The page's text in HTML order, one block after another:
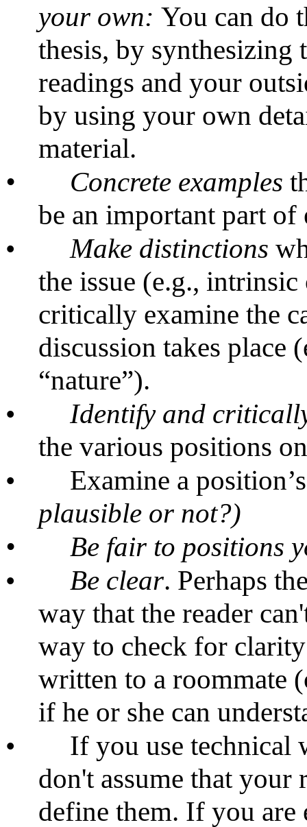
your own: You can do
thesis, by synthesizing
readings and your
by using your own
material.
•
Concrete examples
be an important part of
•
Make distinctions
the issue (e.g.,
critically examine the
discussion takes place
“nature”).
•
Identify and
the various positions
•
Examine a
plausible or not?)
•
Be fair to positions
•
Be clear. Perhaps
way that the reader
way to check for
written to a roommate
if he or she can
•
If you use technical
don't assume that your
define them. If you